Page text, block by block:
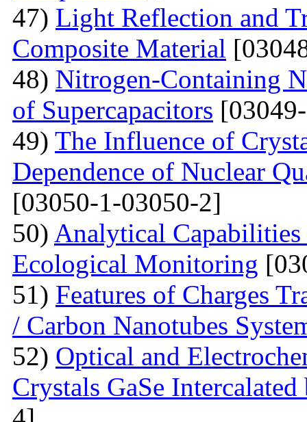
47) Light Reflection and
Composite Material
48) Nitrogen-Containing
of Supercapacitors
49) The Influence of
Dependence of Nuclear
[03050-1-03050-2]
50) Analytical
Ecological Monitoring
51) Features of Charges
/ Carbon Nanotubes
52) Optical and
Crystals GaSe